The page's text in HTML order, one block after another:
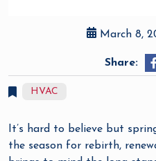
March 8,
Share:
HVAC
It’s hard to believe but
the season for rebirth,